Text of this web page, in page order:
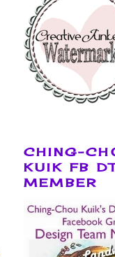
CHING-
KUIK FB
MEMBER